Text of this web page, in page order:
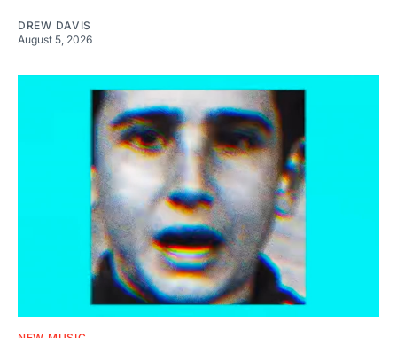
DREW DAVIS
August 5, 2026